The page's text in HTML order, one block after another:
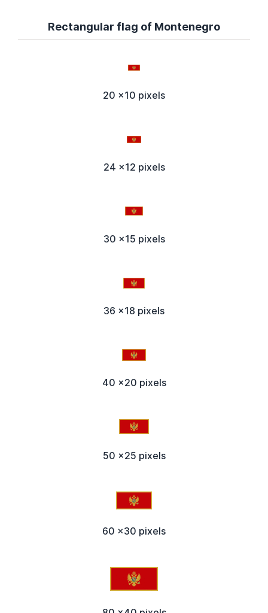
Rectangular flag of Montenegro
20 x10 pixels
24 x12 pixels
30 x15 pixels
36 x18 pixels
40 x20 pixels
50 x25 pixels
60 x30 pixels